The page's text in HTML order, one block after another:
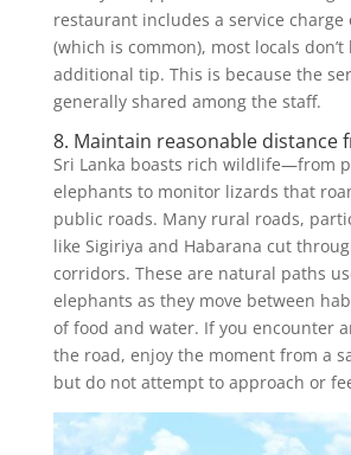
restaurant includes a service charge
(which is common), most locals don’t
additional tip. This is because the
generally shared among the staff.
8. Maintain reasonable distance
Sri Lanka boasts rich wildlife—from
elephants to monitor lizards that
public roads. Many rural roads,
like Sigiriya and Habarana cut
corridors. These are natural paths
elephants as they move between
of food and water. If you encounter
the road, enjoy the moment from a
but do not attempt to approach or